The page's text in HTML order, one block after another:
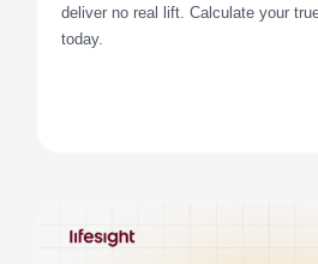
deliver no real lift. Calculate your
today.